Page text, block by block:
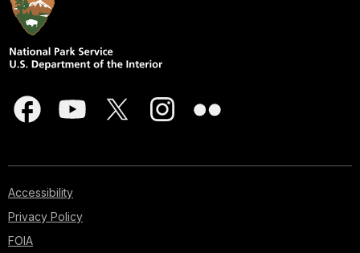
Accessibility
Privacy Policy
FOIA